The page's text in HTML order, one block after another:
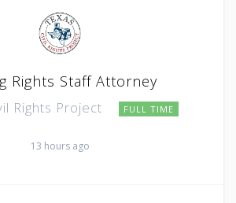
Rights Staff Attorney
Rights Project FULL TIME
13 hours ago